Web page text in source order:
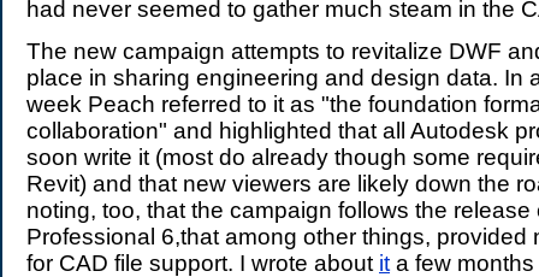
had never seemed to gather much steam in the
The new campaign attempts to revitalize DWF
place in sharing engineering and design data. In
week Peach referred to it as "the foundation
collaboration" and highlighted that all Autodesk
soon write it (most do already though some
Revit) and that new viewers are likely down the
noting, too, that the campaign follows the release
Professional 6,that among other things, provided
for CAD file support. I wrote about it a few